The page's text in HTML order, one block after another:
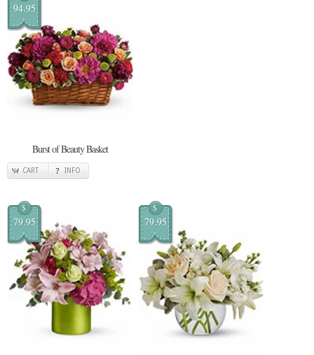
94.95
Burst of Beauty Basket
CART INFO
$
79.95
$
79.95